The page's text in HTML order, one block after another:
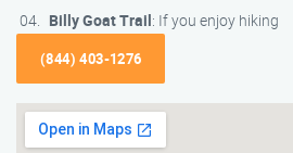
Billy Goat Trail: If you enjoy hiking
(844) 403-1276